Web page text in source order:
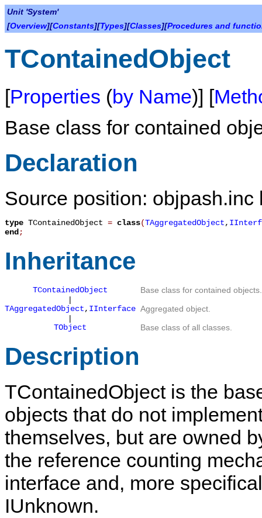
Unit 'System'
[Overview][Constants][Types][Classes][Procedures and
TContainedObject
[Properties (by Name)] [
Base class for contained
Declaration
Source position: objpash.inc
type TContainedObject = class(TAggregatedObject,
end;
Inheritance
TContainedObject
Base class for contained objects.
|
TAggregatedObject, IInterface Aggregated object.
|
TObject
Base class of all classes.
Description
TContainedObjectis the
objects that do not
themselves, but are owned
the reference counting
interface and, more
IUnknown.